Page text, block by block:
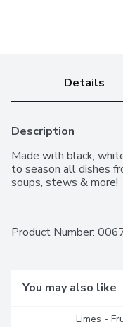
Details
Description
Made with black,
to season all dishes
soups, stews & more!
Product Number:
You may also like
Limes -